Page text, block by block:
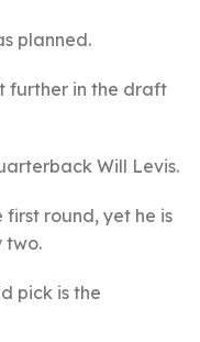
planned.
further in the draft
Will Levis.
round, yet he is
two.
pick is the